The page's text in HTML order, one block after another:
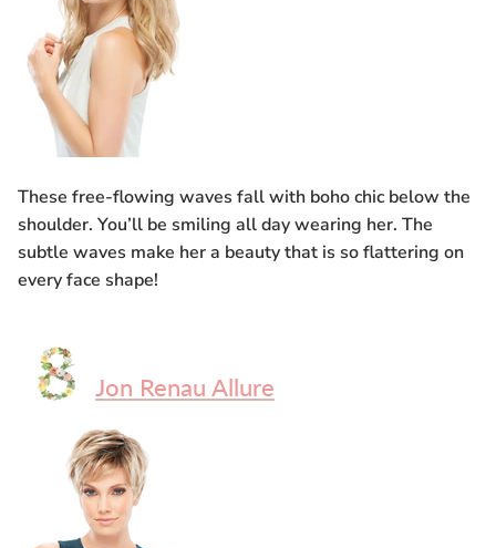
These free-flowing waves fall with boho chic below the
shoulder. You’ll be smiling all day wearing her. The
subtle waves make her a beauty that is so flattering on
every face shape!
Jon Renau Allure